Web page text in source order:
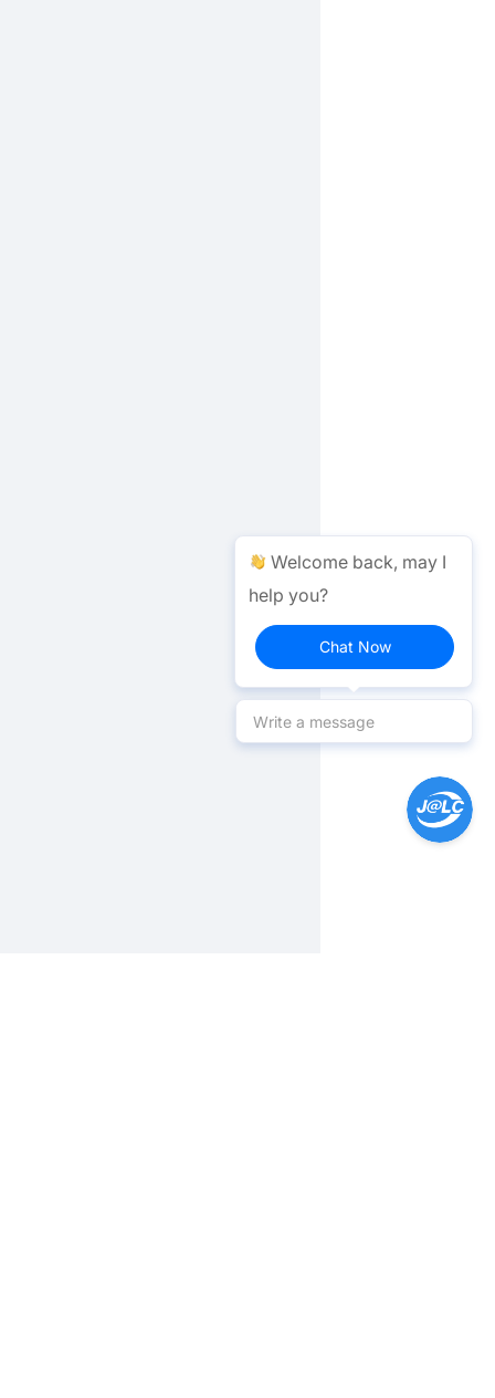
Welcome back, may I
help you?
Chat Now